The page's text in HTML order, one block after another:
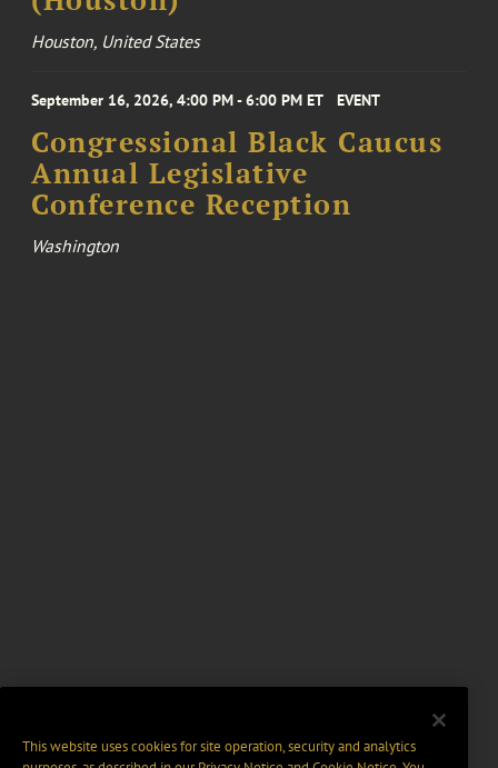
Houston, United States
September 16, 2026, 4:00 PM - 6:00 PM ET EVENT
Congressional Black Caucus
Annual Legislative
Conference Reception
Washington
This website uses cookies for site operation, security and analytics